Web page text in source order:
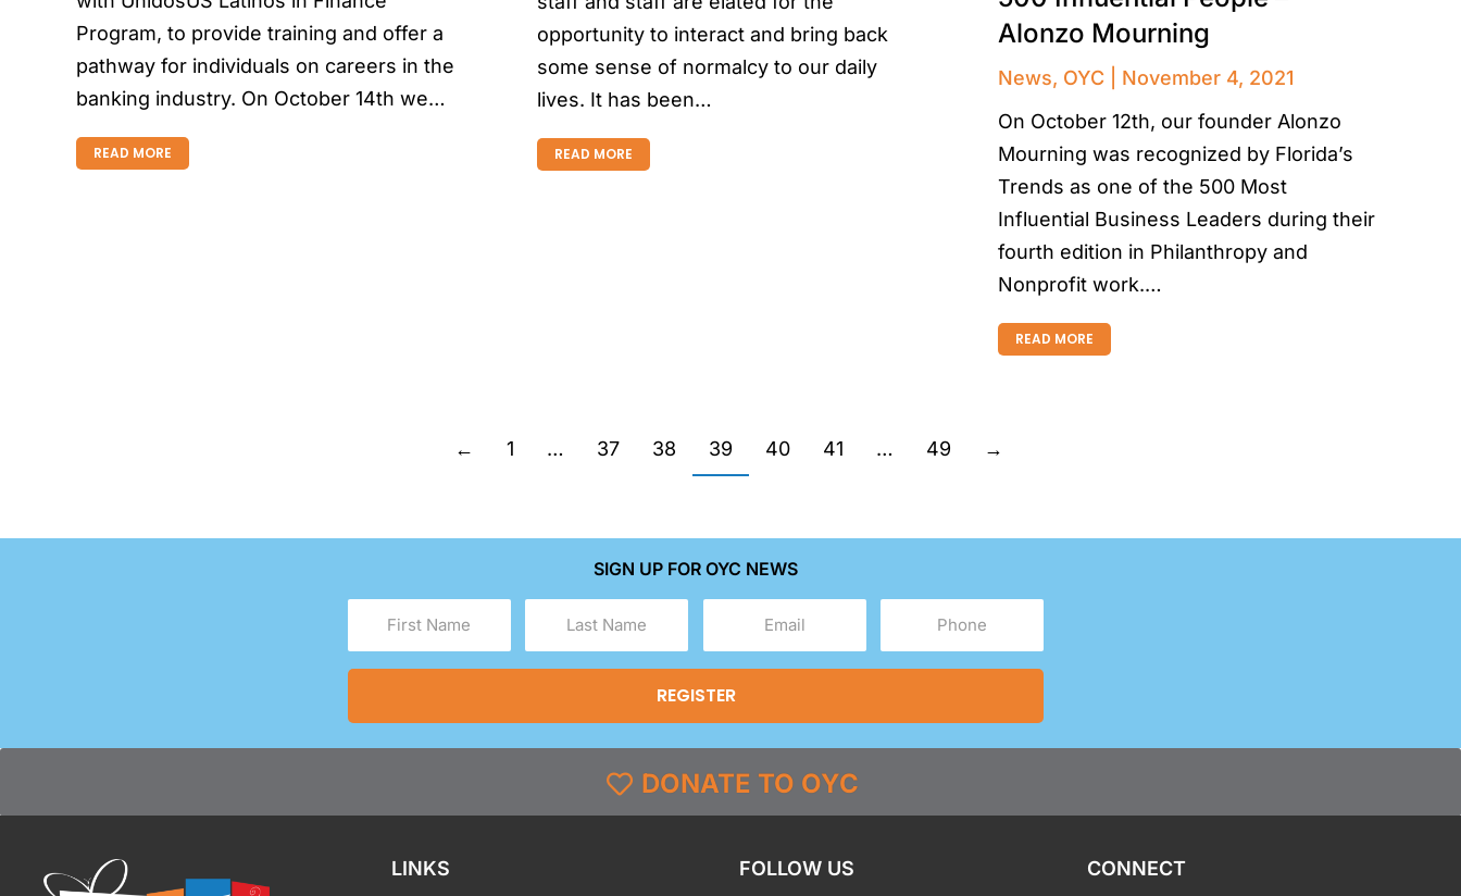
Program, to provide training and offer a
pathway for individuals on careers in the
banking industry. On October 14th we…
READ MORE
Alonzo Mourning
News, OYC
November 4, 2021
On October 12th, our founder Alonzo
Mourning was recognized by Florida’s
Trends as one of the 500 Most
Influential Business Leaders during their
fourth edition in Philanthropy and
Nonprofit work.…
READ MORE
opportunity to interact and bring back
some sense of normalcy to our daily
lives. It has been…
READ MORE
← 1 … 37 38 39 40 41 … 49 →
SIGN UP FOR OYC NEWS
(Required) (Required)
DONATE TO OYC
LINKS FOLLOW US CONNECT